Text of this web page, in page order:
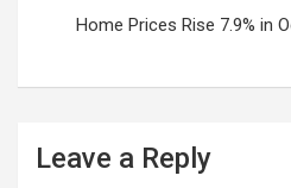
Home Prices Rise 7.9% in
Leave a Reply